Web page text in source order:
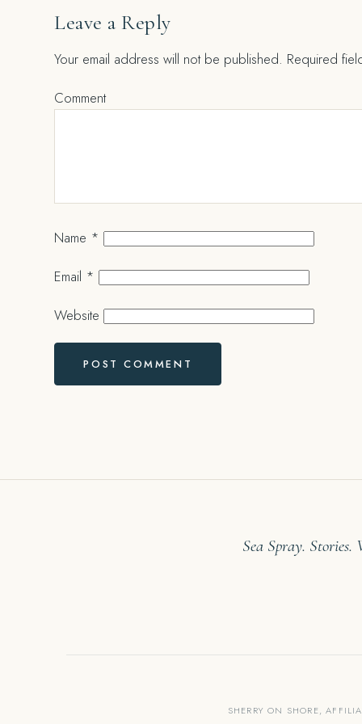
Leave a Reply
Your email address will not be published. Required
Comment
Name *
Email *
Website
Sea Spray.
SHERRY ON SHORE,